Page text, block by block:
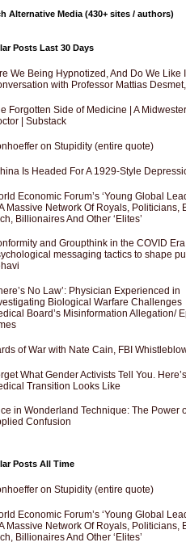
Alternative Media (430+ sites / authors)
Posts Last 30 Days
We Being Hypnotized, And Do We Like
with Professor Mattias
Forgotten Side of Medicine | A
| Substack
on Stupidity (entire quote)
Is Headed For A 1929-Style
Economic Forum’s ‘Young Global
Massive Network Of Royals, Politicians,
Billionaires And Other ‘Elites’
and Groupthink in the COVID Era
messaging tactics to shape
No Law’: Physician Experienced in
Biological Warfare Challenges
Board’s Misinformation Allegation/
of War with Nate Cain, FBI
What Gender Activists Tell You.
Transition Looks Like
in Wonderland Technique: The Power
Confusion
Posts All Time
on Stupidity (entire quote)
Economic Forum’s ‘Young Global
A Massive Network Of Royals, Politicians,
Billionaires And Other ‘Elites’